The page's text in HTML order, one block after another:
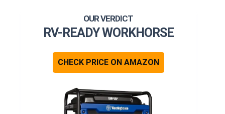
RV-READY WORKHORSE
CHECK PRICE ON AMAZON